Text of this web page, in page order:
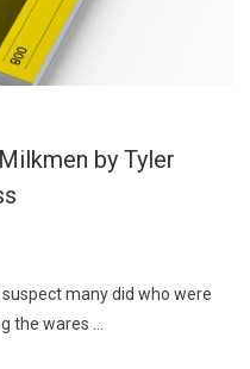
by Tyler
suspect many did who were
the wares …